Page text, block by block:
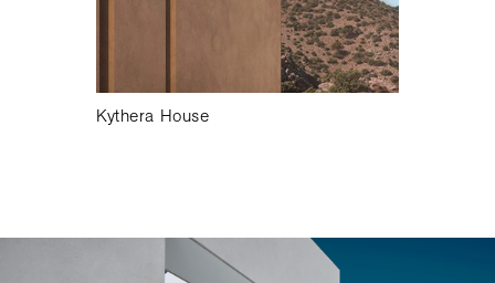
Kythera House